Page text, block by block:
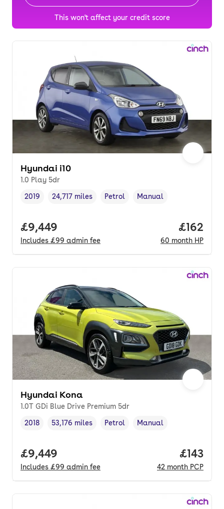
This won't affect your credit score
Hyundai i10
1.0 Play 5dr
Vehicle year ,
2019
Mileage,
24,717 miles
Fuel type ,
Petrol
Transmission type
Manual
Full price.
£9,449
Includes £99 admin fee
Price
£162
60 month HP
Hyundai Kona
1.0T GDi Blue Drive Premium 5dr
Vehicle year
2018
Mileage,
53,176 miles
Fuel type ,
Petrol
Transmission type
Manual
Full price.
£9,449
Includes £99 admin fee
Price
£143
42 month PCP